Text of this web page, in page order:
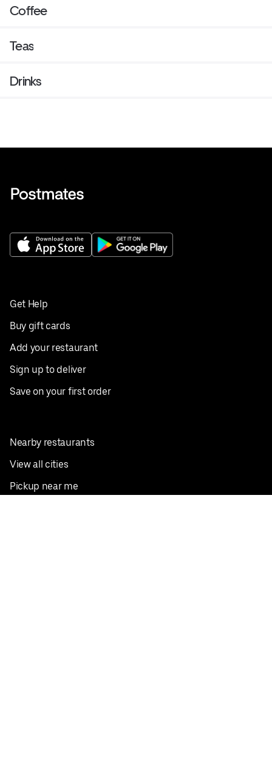
Coffee
Teas
Drinks
Get Help
Buy gift cards
Add your restaurant
Sign up to deliver
Save on your first order
Nearby restaurants
View all cities
Pickup near me